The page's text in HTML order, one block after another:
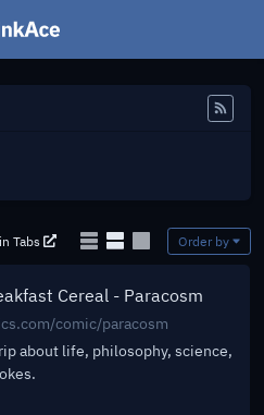
Tabs Order by
Cereal - Paracosm
comic/paracosm
about life, philosophy, science,